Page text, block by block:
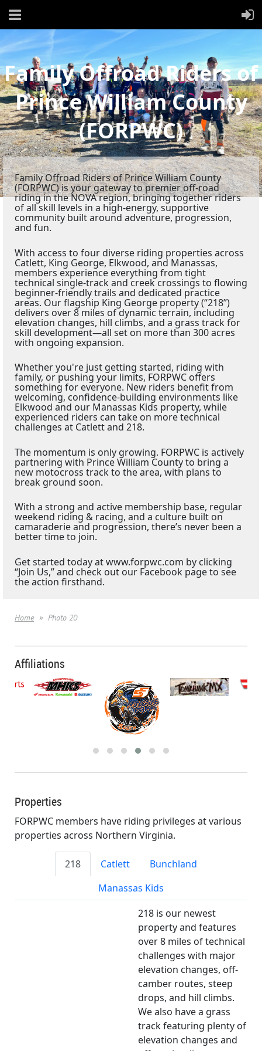
Family Offroad Riders of
Prince William County
(FORPWC)
Family Offroad Riders of Prince William County
(FORPWC) is your gateway to premier off-road
riding in the NOVA region, bringing together riders
of all skill levels in a high-energy, supportive
community built around adventure, progression,
and fun.
With access to four diverse riding properties across
Catlett, King George, Elkwood, and Manassas,
members experience everything from tight
technical single-track and creek crossings to flowing
beginner-friendly trails and dedicated practice
areas. Our flagship King George property (“218”)
delivers over 8 miles of dynamic terrain, including
elevation changes, hill climbs, and a grass track for
skill development—all set on more than 300 acres
with ongoing expansion.
Whether you're just getting started, riding with
family, or pushing your limits, FORPWC offers
something for everyone. New riders benefit from
welcoming, confidence-building environments like
Elkwood and our Manassas Kids property, while
experienced riders can take on more technical
challenges at Catlett and 218.
The momentum is only growing. FORPWC is actively
partnering with Prince William County to bring a
new motocross track to the area, with plans to
break ground soon.
With a strong and active membership base, regular
weekend riding & racing, and a culture built on
camaraderie and progression, there’s never been a
better time to join.
Get started today at www.forpwc.com by clicking
“Join Us,” and check out our Facebook page to see
the action firsthand.
Home Photo 20
Affiliations
Properties
FORPWC members have riding privileges at various
properties across Northern Virginia.
218 Catlett
Bunchland
Manassas Kids
218 is our newest
property and features
over 8 miles of technical
challenges with major
elevation changes, off-
camber routes, steep
drops, and hill climbs.
We also have a grass
track featuring plenty of
elevation changes and